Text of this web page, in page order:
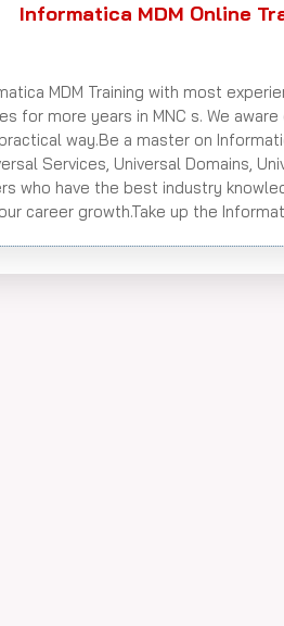
Informatica MDM Online
MDM Training with most
for more years in MNC s. We
way.Be a master on
Services, Universal Domains,
who have the best industry
career growth.Take up the